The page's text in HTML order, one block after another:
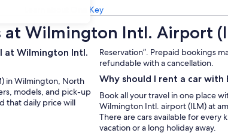
Learn about One Key
at Wilmington Intl. Airport
at Wilmington Intl.
in Wilmington, North
models, and pick-up
that daily price will
Reservation”. Prepaid bookings
refundable with a cancellation.
Why should I rent a car with
Book all your travel in one place
Wilmington Intl. airport (ILM) at
There are cars available for
vacation or a long holiday away.